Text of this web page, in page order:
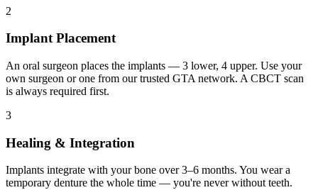
2
Implant Placement
An oral surgeon places the implants — 3 lower, 4 upper. Use your
own surgeon or one from our trusted GTA network. A CBCT scan
is always required first.
3
Healing & Integration
Implants integrate with your bone over 3–6 months. You wear a
temporary denture the whole time — you're never without teeth.